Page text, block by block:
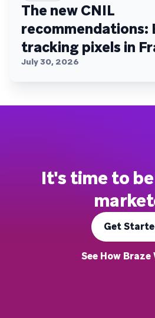
The new CNIL
recommendations:
tracking pixels in
July 30, 2026
It's time to
Get
See How Braze